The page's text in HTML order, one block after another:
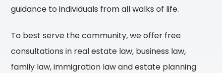
guidance to individuals from all walks of life.
To best serve the community, we offer free
consultations in real estate law, business law,
family law, immigration law and estate planning